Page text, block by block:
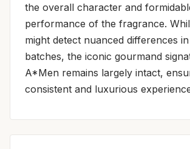
the overall character and
performance of the fragrance.
might detect nuanced differences
batches, the iconic gourmand
A*Men remains largely intact,
consistent and luxurious